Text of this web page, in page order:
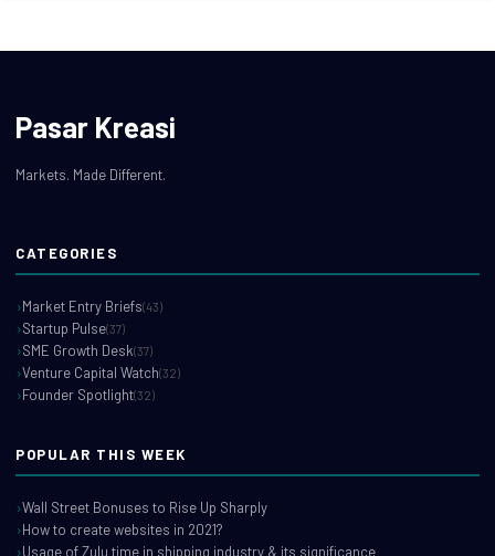
Pasar Kreasi
Markets. Made Different.
CATEGORIES
Market Entry Briefs(43)
Startup Pulse(37)
SME Growth Desk(37)
Venture Capital Watch(32)
Founder Spotlight(32)
POPULAR THIS WEEK
Wall Street Bonuses to Rise Up Sharply
How to create websites in 2021?
Usage of Zulu time in shipping industry & its significance